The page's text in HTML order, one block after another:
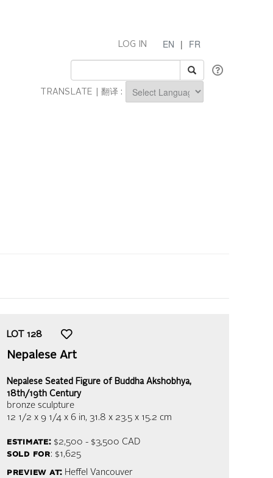
EN | FR
LOG IN
TRANSLATE | 翻译 :
LOT 128
Nepalese Art
Nepalese Seated Figure of Buddha Akshobhya,
18th/19th Century
bronze sculpture
12 1/2 x 9 1/4 x 6 in, 31.8 x 23.5 x 15.2 cm
estimate:$2,500 - $3,500 CAD
sold for: $1,625
preview at: Heffel Vancouver